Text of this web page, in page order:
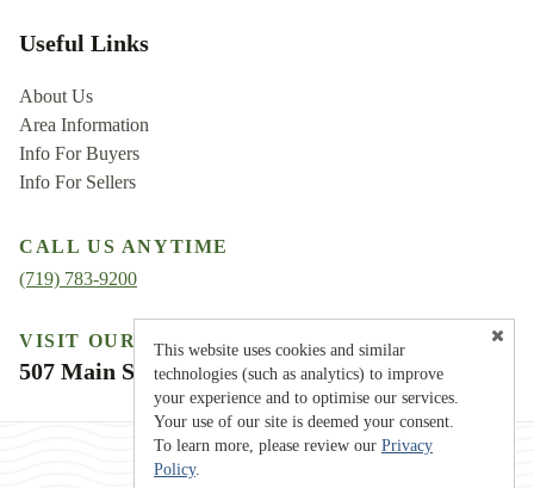
Useful Links
About Us
Area Information
Info For Buyers
Info For Sellers
CALL US ANYTIME
(719) 783-9200
VISIT OUR LOCATION
507 Main Street, Westcliffe, CO 81252
This website uses cookies and similar
technologies (such as analytics) to improve
your experience and to optimise our services.
Your use of our site is deemed your consent.
To learn more, please review our Privacy
Policy.